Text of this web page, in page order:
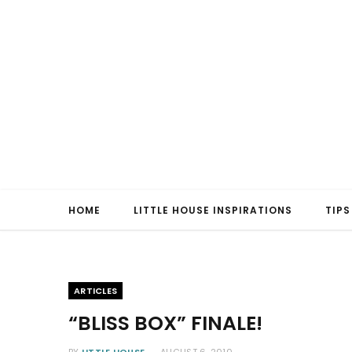
HOME LITTLE HOUSE INSPIRATIONS
ARTICLES
“BLISS BOX” FINALE!